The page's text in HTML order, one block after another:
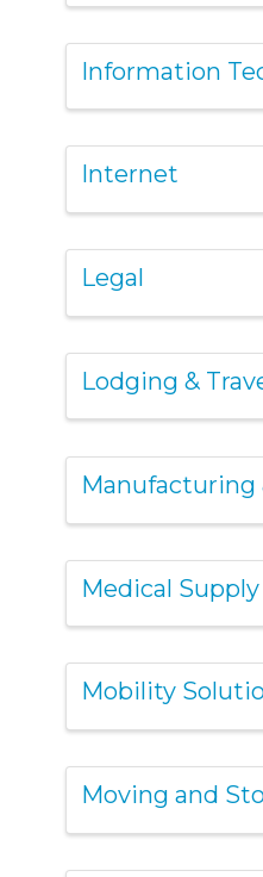
Information
Internet
Legal
Lodging &
Manufacturing
Medical Supply
Mobility
Moving and